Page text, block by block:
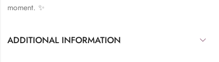
moment. ✨
ADDITIONAL INFORMATION